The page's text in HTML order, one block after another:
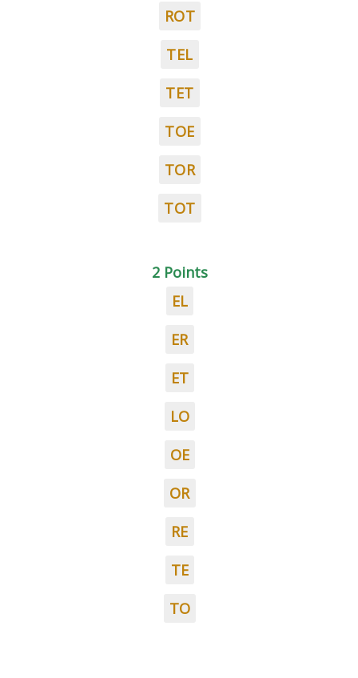
ROT
TEL
TET
TOE
TOR
TOT
2 Points
EL
ER
ET
LO
OE
OR
RE
TE
TO